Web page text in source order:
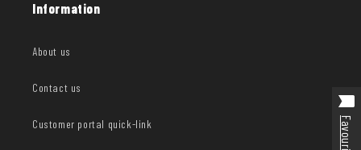
Information
About us
Contact us
Customer portal quick-link